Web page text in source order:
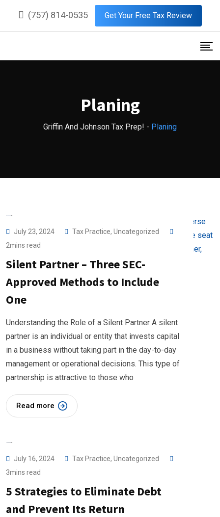
content
(757) 814-0535 Get Your Free Tax Review
Planing
Griffin And Johnson Tax Prep! - Planing
July 23, 2024 Tax Practice, Uncategorized
2mins read
Silent Partner – Three SEC-
Approved Methods to Include
One
Understanding the Role of a Silent Partner A silent
partner is an individual or entity that invests capital
in a business without taking part in the day-to-day
management or operational decisions. This type of
partnership is attractive to those who
Read more
July 16, 2024 Tax Practice, Uncategorized
3mins read
5 Strategies to Eliminate Debt
and Prevent Its Return